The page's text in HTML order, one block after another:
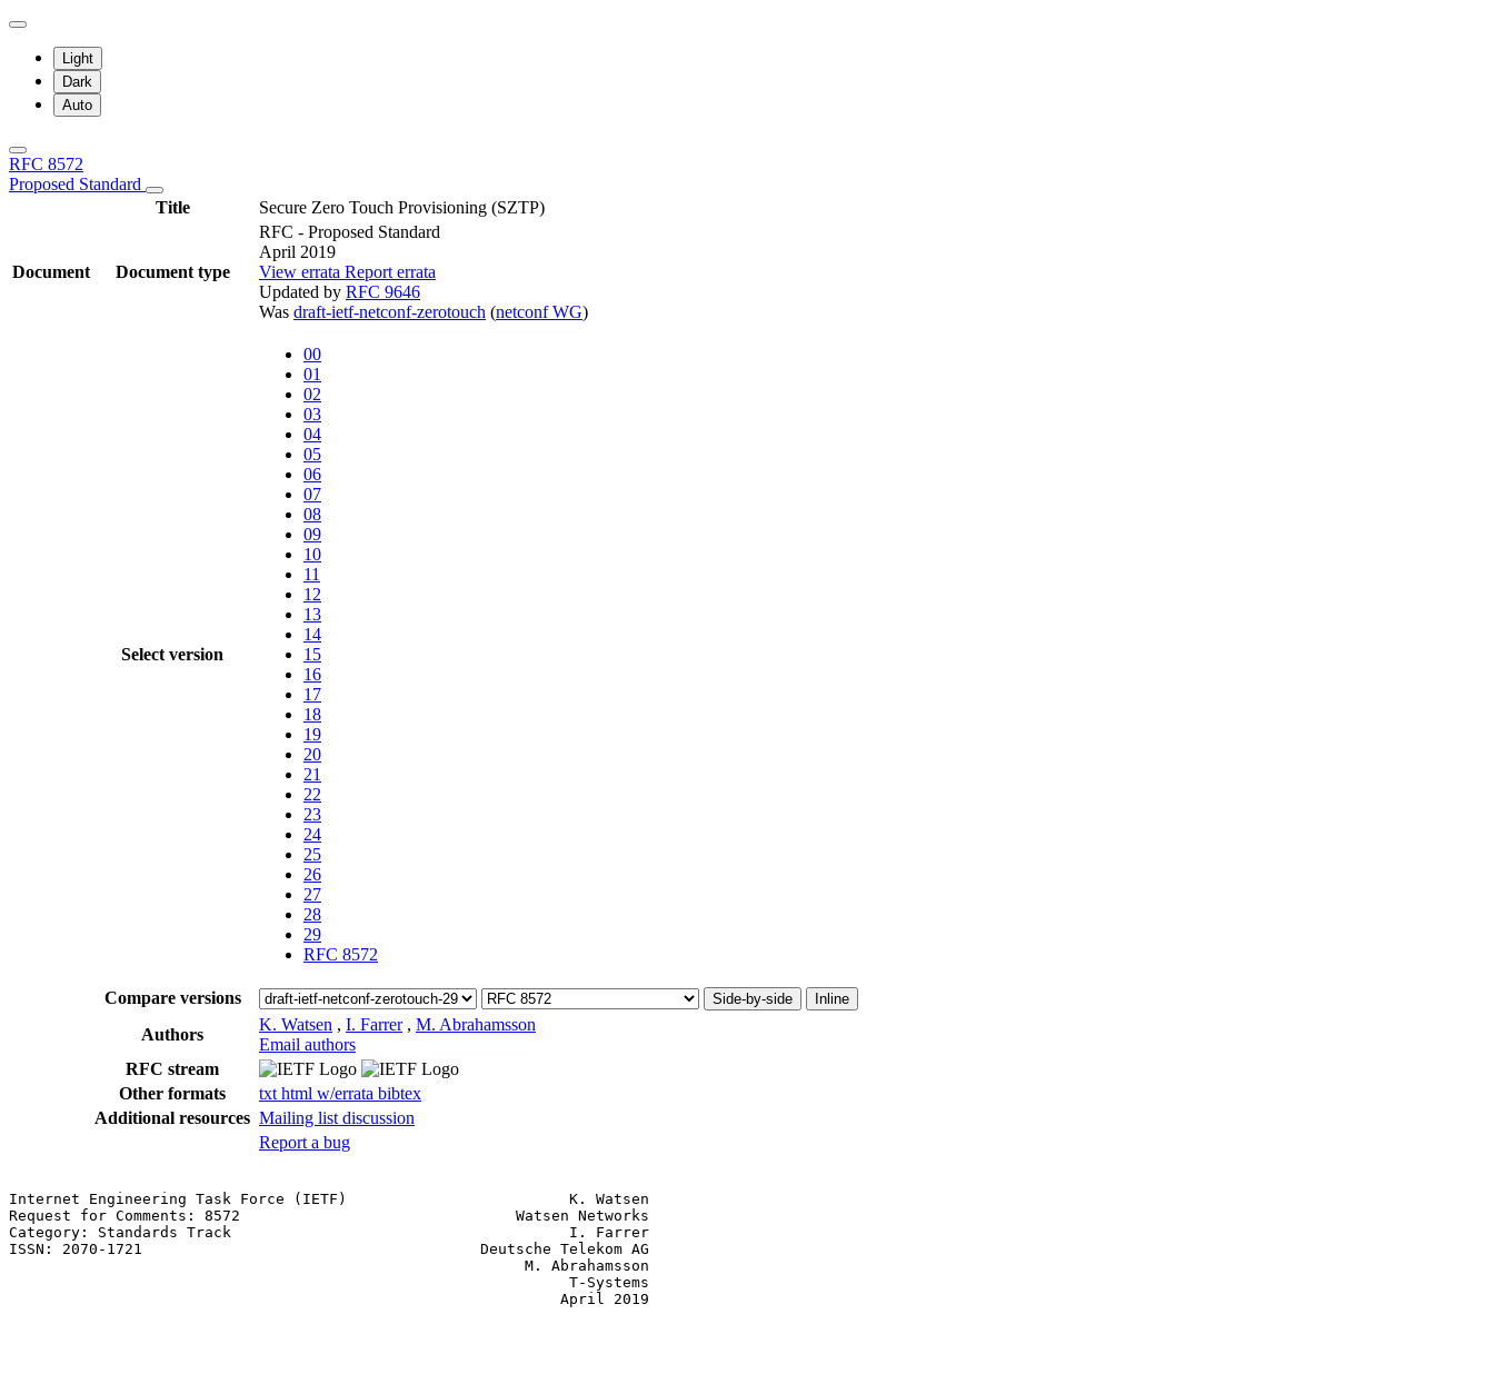
Light
Dark
Auto
RFC 8572
Proposed Standard
Title
Secure Zero Touch Provisioning (SZTP)
Document Document type
RFC - Proposed Standard
April 2019
View errata Report errata
Updated by RFC 9646
Was draft-ietf-netconf-zerotouch (netconf WG)
Select version
00
01
02
03
04
05
06
07
08
09
10
11
12
13
14
15
16
17
18
19
20
21
22
23
24
25
26
27
28
29
RFC 8572
Compare versions Side-by-side Inline
Authors
K. Watsen , I. Farrer , M. Abrahamsson
Email authors
RFC stream
Other formats
txt html w/errata bibtex
Additional resources Mailing list discussion
Report a bug
Internet Engineering Task Force (IETF)                         K. Watsen
Request for Comments: 8572                               Watsen Networks
Category: Standards Track                                      I. Farrer
ISSN: 2070-1721                                      Deutsche Telekom AG
                                                          M. Abrahamsson
                                                               T-Systems
                                                              April 2019